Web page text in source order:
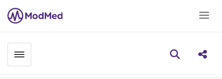
Toggle menubar Open